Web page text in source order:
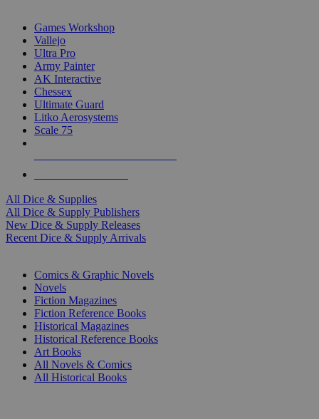
Games Workshop
Vallejo
Ultra Pro
Army Painter
AK Interactive
Chessex
Ultimate Guard
Litko Aerosystems
Scale 75
All Dice & Supplies
All Dice & Supply Publishers
New Dice & Supply Releases
Recent Dice & Supply Arrivals
Comics & Graphic Novels
Novels
Fiction Magazines
Fiction Reference Books
Historical Magazines
Historical Reference Books
Art Books
All Novels & Comics
All Historical Books